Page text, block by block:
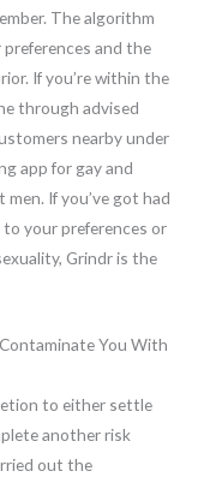
The algorithm
and the
If you’re within the
through advised
nearby under
app for gay and
If you’ve got had
your preferences or
Grindr is the
You With
to either settle
another risk
out the